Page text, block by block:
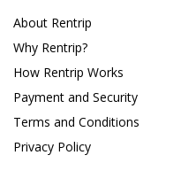
About Rentrip
Why Rentrip?
How Rentrip Works
Payment and Security
Terms and Conditions
Privacy Policy